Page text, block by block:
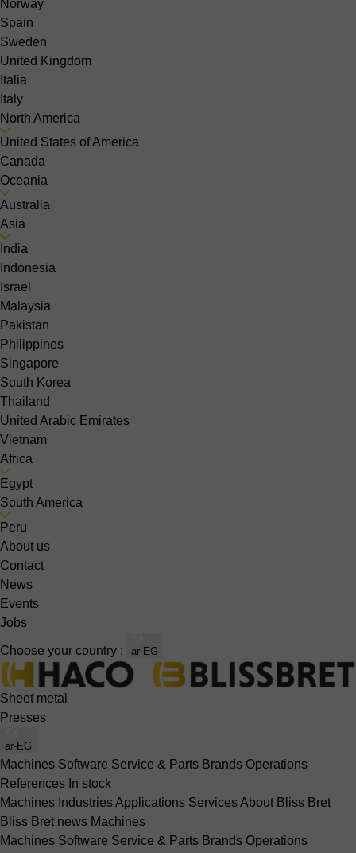
Norway
Spain
Sweden
United Kingdom
Italia
Italy
North America
United States of America
Canada
Oceania
Australia
Asia
India
Indonesia
Israel
Malaysia
Pakistan
Philippines
Singapore
South Korea
Thailand
United Arabic Emirates
Vietnam
Africa
Egypt
South America
Peru
About us
Contact
News
Events
Jobs
Choose your country : ar-EG
Sheet metal
Presses
ar-EG
Machines Software Service & Parts Brands Operations
References In stock
Machines IndustriesApplications ServicesAbout Bliss Bret
Bliss Bret news Machines
Machines Software Service & Parts Brands Operations